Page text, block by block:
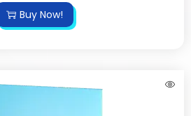
Buy Now!